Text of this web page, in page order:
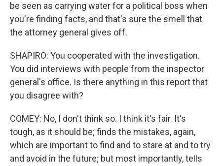
be seen as carrying water for a political boss when
you're finding facts, and that's sure the smell that
the attorney general gives off.
SHAPIRO: You cooperated with the investigation.
You did interviews with people from the inspector
general's office. Is there anything in this report that
you disagree with?
COMEY: No, I don't think so. I think it's fair. It's
tough, as it should be; finds the mistakes, again,
which are important to find and to stare at and to try
and avoid in the future; but most importantly, tells